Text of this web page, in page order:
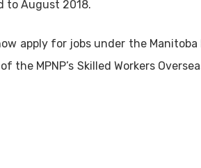
to August 2018.
apply for jobs under the Manitoba
the MPNP’s Skilled Workers